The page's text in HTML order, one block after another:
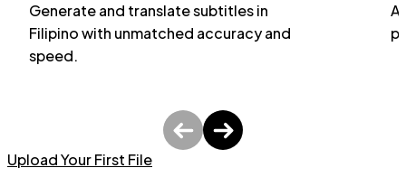
Generate and translate subtitles in
Filipino with unmatched accuracy and
speed.
Upload Your First File